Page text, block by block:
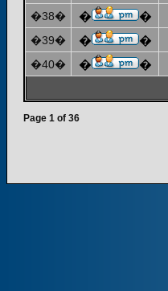
�38� � �
�39� � �
�40� � �
Page 1 of 36